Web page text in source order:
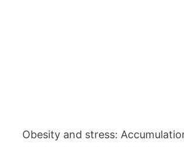
Obesity and stress: